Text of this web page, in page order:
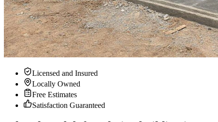
Licensed and Insured
Locally Owned
Free Estimates
Satisfaction Guaranteed